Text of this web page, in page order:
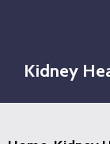
content
Kidney